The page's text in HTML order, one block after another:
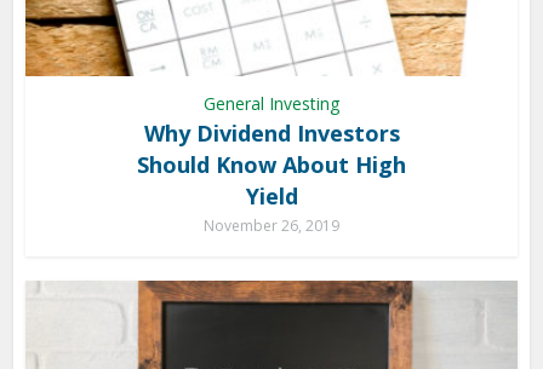
General Investing
Why Dividend Investors
Should Know About High
Yield
November 26, 2019